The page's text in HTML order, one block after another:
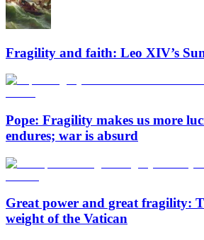
Fragility and faith: Leo XIV’s
Pope: Fragility makes us more
endures; war is absurd
Great power and great fragility:
weight of the Vatican